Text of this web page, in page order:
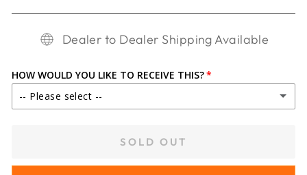
Dealer to Dealer Shipping Available
HOW WOULD YOU LIKE TO RECEIVE THIS?
-- Please select --
SOLD OUT